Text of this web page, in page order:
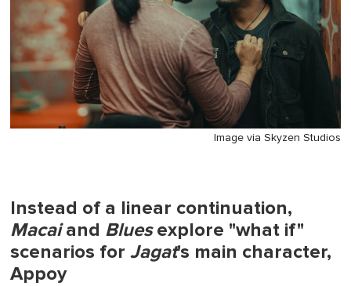
Image via Skyzen Studios
Instead of a linear continuation,
Macaiand Bluesexplore "what if"
scenarios for Jagat's main character,
Appoy